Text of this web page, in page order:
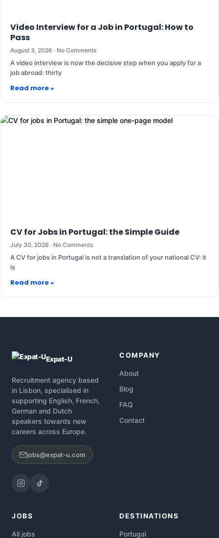
Video Interview for a Job in Portugal: How to
Pass
August 3, 2026 No Comments
A video interview is now the decisive step when you apply for a
job abroad: thirty
Read more »
CV for Jobs in Portugal: the Simple Guide
July 30, 2026 No Comments
A CV for jobs in Portugal is not a translation of your national CV: it
is
Read more »
Expat-U
Recruitment agency based
in Lisbon, specialised in
supporting English, French,
German and Dutch
speakers towards new
careers across Europe.
jobs@expat-u.com
COMPANY
About
Blog
FAQ
Contact
JOBS
All jobs
DESTINATIONS
Portugal